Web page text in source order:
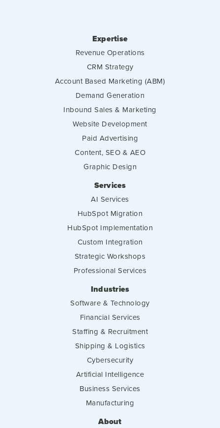
Expertise
Revenue Operations
CRM Strategy
Account Based Marketing (ABM)
Demand Generation
Inbound Sales & Marketing
Website Development
Paid Advertising
Content, SEO & AEO
Graphic Design
Services
AI Services
HubSpot Migration
HubSpot Implementation
Custom Integration
Strategic Workshops
Professional Services
Industries
Software & Technology
Financial Services
Staffing & Recruitment
Shipping & Logistics
Cybersecurity
Artificial Intelligence
Business Services
Manufacturing
About